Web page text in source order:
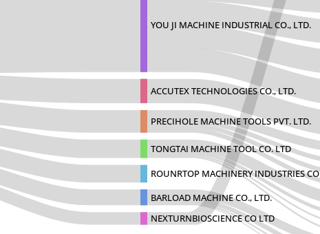
YOU JI MACHINE INDUSTRIAL CO., LTD.
ACCUTEX TECHNOLOGIES CO., LTD.
PRECIHOLE MACHINE TOOLS PVT. LTD.
TONGTAI MACHINE TOOL CO. LTD
ROUNRTOP MACHINERY INDUSTRIES CO
BARLOAD MACHINE CO., LTD.
NEXTURNBIOSCIENCE CO LTD